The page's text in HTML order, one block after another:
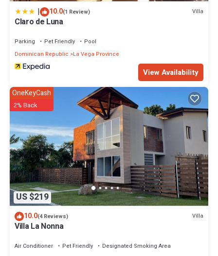
| 10.0(1 Review) Villa
Claro de Luna
Parking Pet Friendly
Pool
Dominican Republic
La Vega Province
View Availability
US $219
OneKeyCash
2% Back
10.0(4 Reviews) Villa
Villa La Nonna
Air Conditioner Pet Friendly
Designated Smoking Area